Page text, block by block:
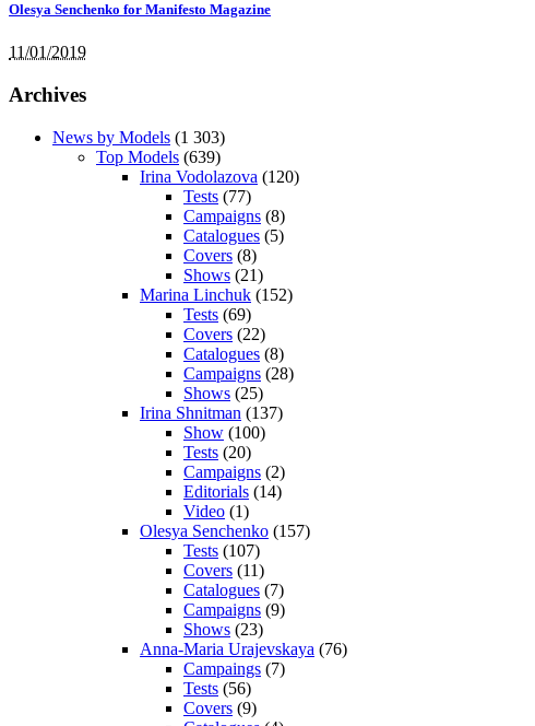
Olesya Senchenko for Manifesto Magazine
11/01/2019
Archives
News by Models (1 303)
Top Models (639)
Irina Vodolazova (120)
Tests (77)
Campaigns (8)
Catalogues (5)
Covers (8)
Shows (21)
Marina Linchuk (152)
Tests (69)
Covers (22)
Catalogues (8)
Campaigns (28)
Shows (25)
Irina Shnitman (137)
Show (100)
Tests (20)
Campaigns (2)
Editorials (14)
Video (1)
Olesya Senchenko (157)
Tests (107)
Covers (11)
Catalogues (7)
Campaigns (9)
Shows (23)
Anna-Maria Urajevskaya (76)
Campaings (7)
Tests (56)
Covers (9)